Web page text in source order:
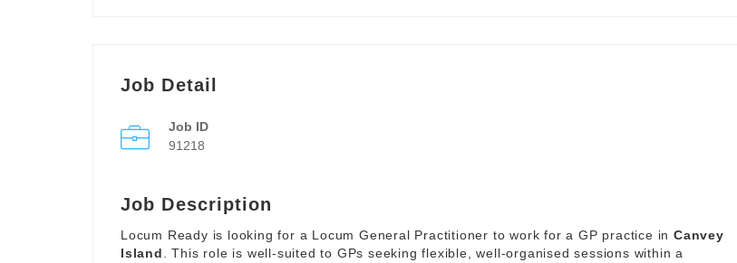
Job Detail
Job ID
91218
Job Description
Locum Ready is looking for a Locum General Practitioner to work for a GP practice in Canvey
Island
. This role is well-suited to GPs seeking flexible, well-organised sessions within a